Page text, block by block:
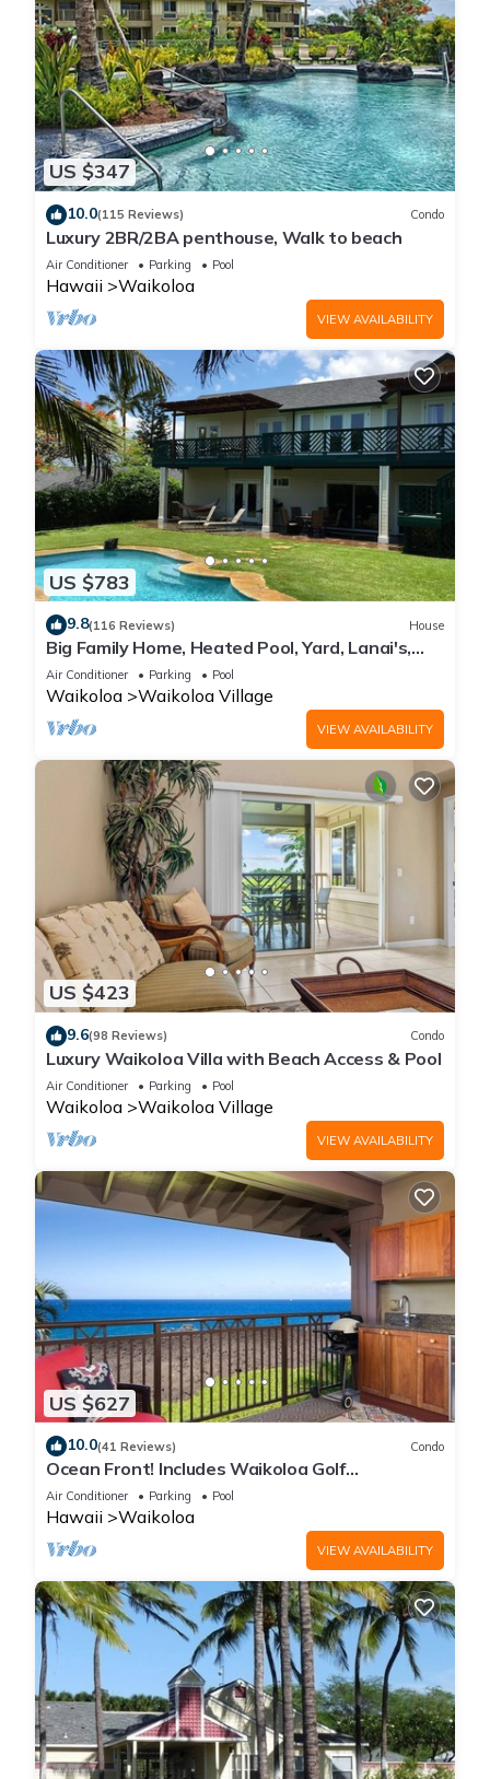
US $347
10.0(115 Reviews) Condo
Luxury 2BR/2BA penthouse, Walk to beach
Air Conditioner Parking Pool
Hawaii Waikoloa
VIEW AVAILABILITY
US $783
9.8(116 Reviews) House
Big Family Home, Heated Pool, Yard, Lanai's,
Views, Location! Air Conditioning
Air Conditioner Parking Pool
Waikoloa Waikoloa Village
VIEW AVAILABILITY
US $423
9.6(98 Reviews) Condo
Luxury Waikoloa Villa with Beach Access & Pool
Air Conditioner Parking Pool
Waikoloa Waikoloa Village
VIEW AVAILABILITY
US $627
10.0(41 Reviews) Condo
Ocean Front! Includes Waikoloa Golf
Membership Benefits. Halii Kai 13A
Air Conditioner Parking Pool
Hawaii Waikoloa
VIEW AVAILABILITY